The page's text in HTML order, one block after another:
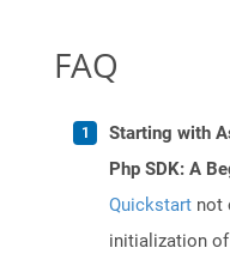
FAQ
Starting with
Php SDK: A
Quickstart not
initialization